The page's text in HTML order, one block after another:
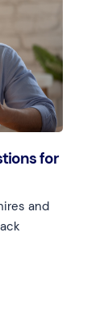
for
and